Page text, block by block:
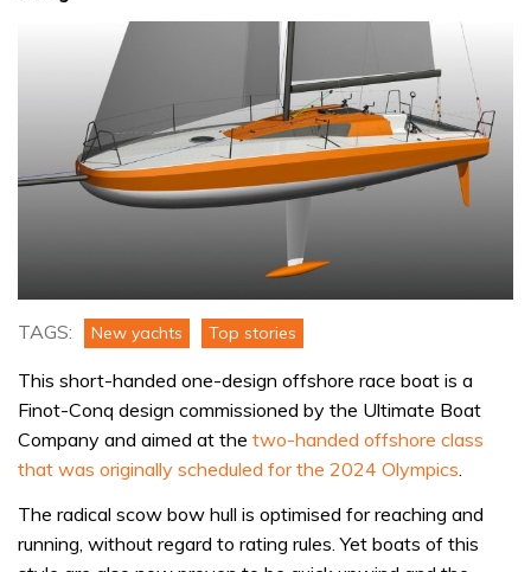
TAGS: New yachts Top stories
This short-handed one-design offshore race boat is a
Finot-Conq design commissioned by the Ultimate Boat
Company and aimed at the two-handed offshore class
that was originally scheduled for the 2024 Olympics.
The radical scow bow hull is optimised for reaching and
running, without regard to rating rules. Yet boats of this